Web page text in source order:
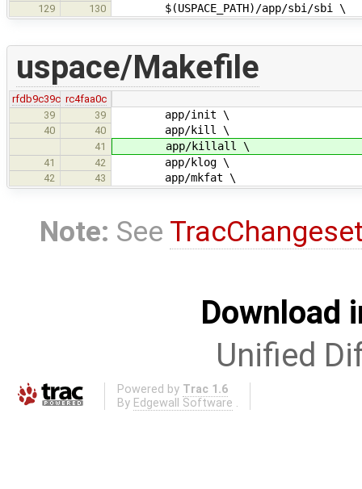
129 130 $(USPACE_PATH)/app/sbi/sbi \
uspace/Makefile
rfdb9c39c rc4faa0c
39
39 app/init \
40 40 app/kill \
41 app/killall \
41 42 app/klog \
42 43 app/mkfat \
Note: See
Download
Unified
Powered by Trac 1.6
By Edgewall Software .